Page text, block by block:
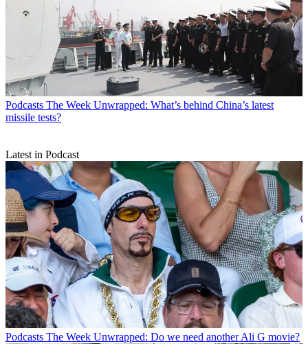
Podcasts The Week Unwrapped: What’s behind China’s latest
missile tests?
Latest in Podcast
Podcasts The Week Unwrapped: Do we need another Ali G movie?